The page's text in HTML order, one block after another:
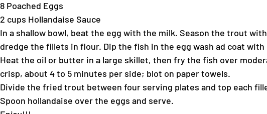
8 Poached Eggs
2 cups Hollandaise Sauce
In a shallow bowl, beat the egg with the milk. Season the trout
dredge the fillets in flour. Dip the fish in the egg wash ad coat
Heat the oil or butter in a large skillet, then fry the fish over
crisp, about 4 to 5 minutes per side; blot on paper towels.
Divide the fried trout between four serving plates and top each
Spoon hollandaise over the eggs and serve.